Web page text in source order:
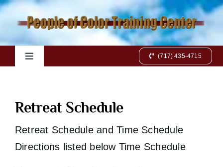
Skip
Toggle
Books
Videos
(717) 435-4715
Retreat Schedule
Retreat Schedule and Time Schedule
Directions listed below Time Schedule